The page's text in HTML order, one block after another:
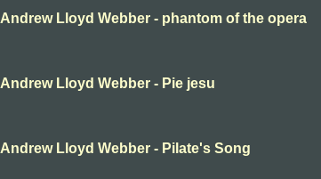
Andrew Lloyd Webber - phantom of the opera
Andrew Lloyd Webber - Pie jesu
Andrew Lloyd Webber - Pilate's Song